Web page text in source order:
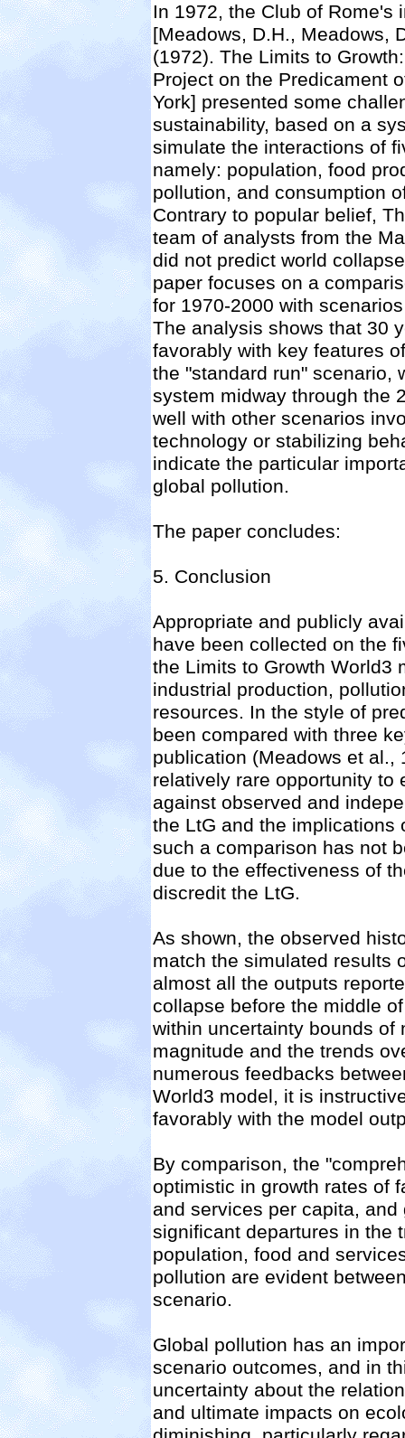
In 1972, the Club of Rome's
[Meadows, D.H., Meadows,
(1972). The Limits to
Project on the Predicament
York] presented some
sustainability, based on a
simulate the interactions of
namely: population, food
pollution, and consumption
Contrary to popular belief,
team of analysts from the
did not predict world
paper focuses on a
for 1970-2000 with
The analysis shows that 30
favorably with key features
the "standard run" scenario,
system midway through the
well with other scenarios
technology or stabilizing
indicate the particular
global pollution.
The paper concludes:
5. Conclusion
Appropriate and publicly
have been collected on the
the Limits to Growth World3
industrial production,
resources. In the style of
been compared with three
publication (Meadows et
relatively rare opportunity to
against observed and
the LtG and the
such a comparison has not
due to the effectiveness of
discredit the LtG.
As shown, the observed
match the simulated results
almost all the outputs
collapse before the middle
within uncertainty bounds of
magnitude and the trends
numerous feedbacks
World3 model, it is
favorably with the model
By comparison, the
optimistic in growth rates of
and services per capita,
significant departures in the
population, food and
pollution are evident
scenario.
Global pollution has an
scenario outcomes, and in
uncertainty about the
and ultimate impacts on